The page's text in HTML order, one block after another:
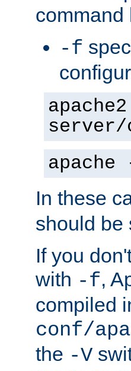
command
-f
server/
In these
should be
If you
with -f,
compiled
conf/
the -V